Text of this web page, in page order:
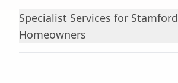
Specialist Services for Stamford
Homeowners